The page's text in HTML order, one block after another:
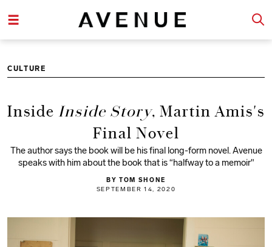
CULTURE
Inside Inside Story, Martin Amis's
Final Novel
The author says the book will be his final long-form novel. Avenue
speaks with him about the book that is “halfway to a memoir"
BY TOM SHONE
SEPTEMBER 14, 2020